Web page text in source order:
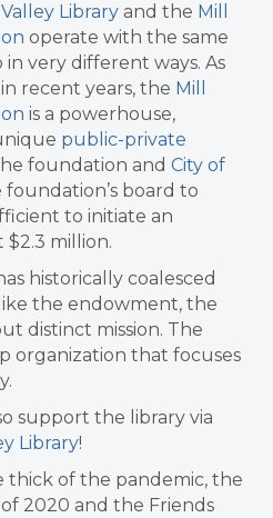
Library and the Mill
operate with the same
very different ways. As
recent years, the Mill
is a powerhouse,
public-private
foundation and City of
board to
to initiate an
million.
historically coalesced
the endowment, the
distinct mission. The
organization that focuses
support the library via
Library!
thick of the pandemic, the
2020 and the Friends